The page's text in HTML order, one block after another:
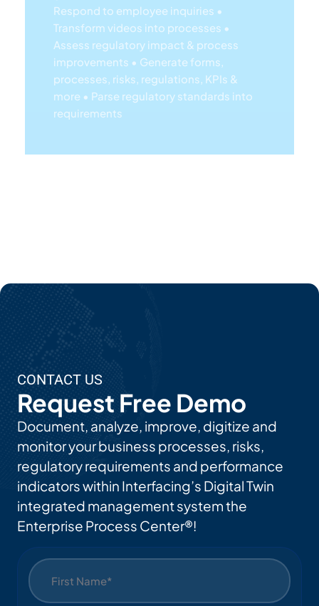
improvements• Generate forms,
processes, risks, regulations, KPIs &
more• Parse regulatory standards into
requirements
Rn
EP
C's
AI
Cas
Es
CONTACT US
Request Free Demo
Document, analyze, improve, digitize and
monitor your business processes, risks,
regulatory requirements and performance
indicators within Interfacing’s Digital Twin
integrated management system the
Enterprise Process Center®!